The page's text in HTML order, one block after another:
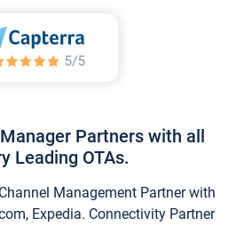
Partners with all
Leading OTAs.
Management Partner with
Expedia. Connectivity Partner